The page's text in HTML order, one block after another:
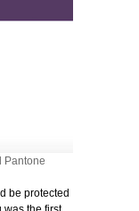
Pantone
be protected